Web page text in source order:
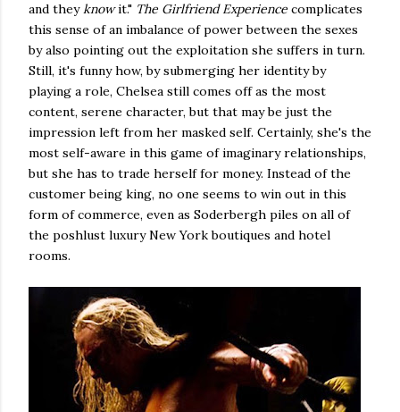
and theyknowit." The Girlfriend Experience complicates
this sense of an imbalance of power between the sexes
by also pointing out the exploitation she suffers in turn.
Still, it's funny how, by submerging her identity by
playing a role, Chelsea still comes off as the most
content, serene character, but that may be just the
impression left from her masked self. Certainly, she's the
most self-aware in this game of imaginary relationships,
but she has to trade herself for money. Instead of the
customer being king, no one seems to win out in this
form of commerce, even as Soderbergh piles on all of
the poshlust luxury New York boutiques and hotel
rooms.